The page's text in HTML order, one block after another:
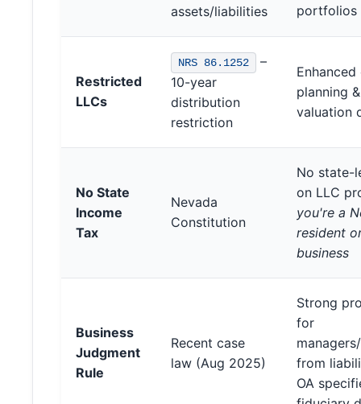
assets/liabilities
portfolios
Restricted
LLCs
NRS 86.1252
–
10-year
distribution
restriction
planning &
valuation
No State
Income
Tax
Nevada
Constitution
No state-
on LLC
you're a
resident
business
Business
Judgment
Rule
Recent case
law (Aug 2025)
Strong
for
from
OA